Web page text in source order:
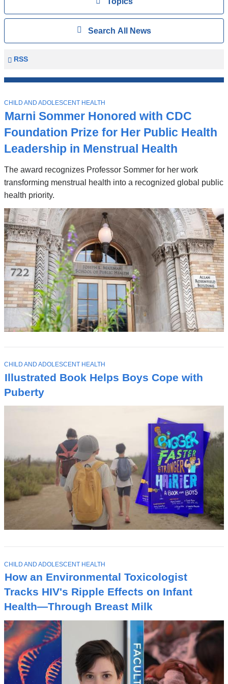
All
News
ShowSearch All News
Columbia
Mailman
Public
Health
News
RSS
Stories
Marni Sommer Honored with CDC
Foundation Prize for Her Public Health
Leadership in Menstrual Health
The award recognizes Professor Sommer for her work
transforming menstrual health into a recognized global public
health priority.
T
O
P
I
C
CHILD AND ADOLESCENT HEALTH
Illustrated Book Helps Boys Cope with
Puberty
T
O
P
I
C
CHILD AND ADOLESCENT HEALTH
How an Environmental Toxicologist
Tracks HIV's Ripple Effects on Infant
Health—Through Breast Milk
T
O
P
I
C
CHILD AND ADOLESCENT HEALTH